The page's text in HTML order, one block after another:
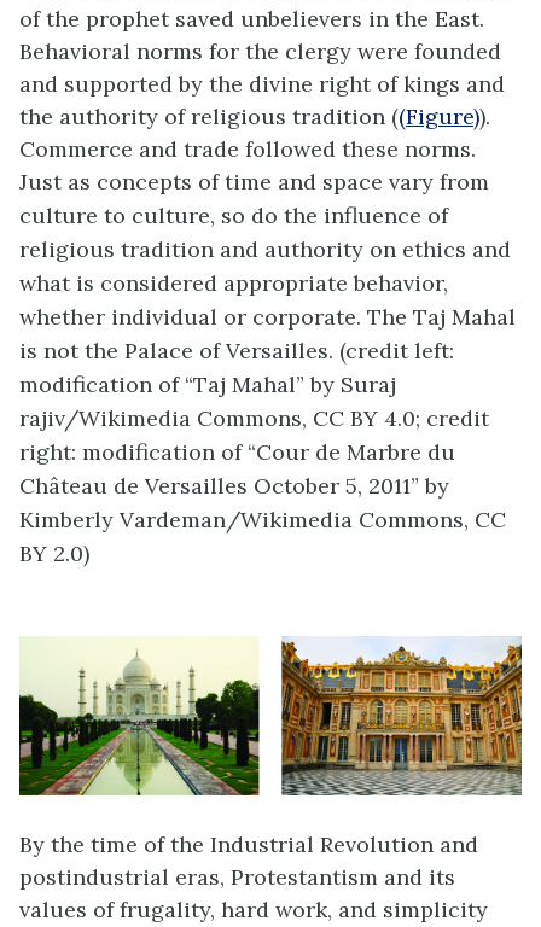
of the prophet saved unbelievers in the East.
Behavioral norms for the clergy were founded
and supported by the divine right of kings and
the authority of religious tradition ((Figure)).
Commerce and trade followed these norms.
Just as concepts of time and space vary from
culture to culture, so do the influence of
religious tradition and authority on ethics and
what is considered appropriate behavior,
whether individual or corporate. The Taj Mahal
is not the Palace of Versailles. (credit left:
modification of “Taj Mahal” by Suraj
rajiv/Wikimedia Commons, CC BY 4.0; credit
right: modification of “Cour de Marbre du
Château de Versailles October 5, 2011” by
Kimberly Vardeman/Wikimedia Commons, CC
BY 2.0)
By the time of the Industrial Revolution and
postindustrial eras, Protestantism and its
values of frugality, hard work, and simplicity